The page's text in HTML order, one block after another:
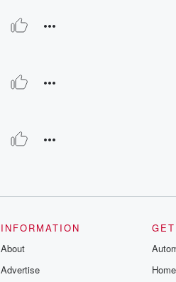
INFORMATION
About
Advertise
Home